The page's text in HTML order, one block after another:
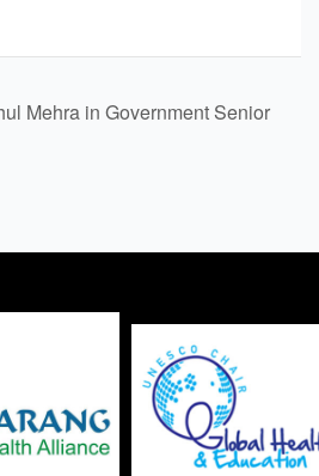
Mehra in Government Senior